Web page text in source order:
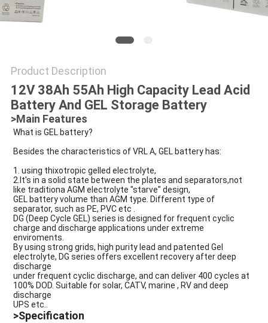
Product Description
12V 38Ah 55Ah High Capacity Lead Acid
Battery And GEL Storage Battery
>Main Features
What is GEL battery?
Besides the characteristics of VRL A, GEL battery has:
1. using thixotropic gelled electrolyte,
2. It's in a solid state between the plates and separators,not
like traditiona AGM electrolyte "starve" design,
GEL battery volume than AGM type. Different type of
separator, such as PE, PVC etc .
DG (Deep Cycle GEL) series is designed for frequent cyclic
charge and discharge applications under extreme
enviroments.
By using strong grids, high purity lead and patented Gel
electrolyte, DG series offers excellent recovery after deep
discharge
under frequent cyclic discharge, and can deliver 400 cycles at
100% DOD. Suitable for solar, CATV, marine , RV and deep
discharge
UPS etc..
>Specification